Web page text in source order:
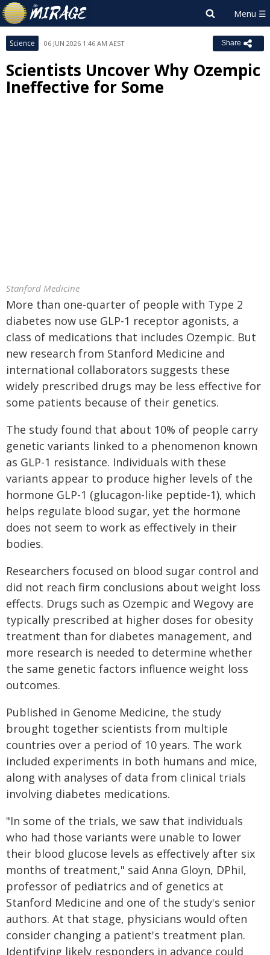
Science 06 JUN 2026 1:46 AM AEST Share
Scientists Uncover Why Ozempic
Ineffective for Some
Stanford Medicine
More than one-quarter of people with Type 2
diabetes now use GLP-1 receptor agonists, a
class of medications that includes Ozempic. But
new research from Stanford Medicine and
international collaborators suggests these
widely prescribed drugs may be less effective for
some patients because of their genetics.
The study found that about 10% of people carry
genetic variants linked to a phenomenon known
as GLP-1 resistance. Individuals with these
variants appear to produce higher levels of the
hormone GLP-1 (glucagon-like peptide-1), which
helps regulate blood sugar, yet the hormone
does not seem to work as effectively in their
bodies.
Researchers focused on blood sugar control and
did not reach firm conclusions about weight loss
effects. Drugs such as Ozempic and Wegovy are
typically prescribed at higher doses for obesity
treatment than for diabetes management, and
more research is needed to determine whether
the same genetic factors influence weight loss
outcomes.
Published in Genome Medicine, the study
brought together scientists from multiple
countries over a period of 10 years. The work
included experiments in both humans and mice,
along with analyses of data from clinical trials
involving diabetes medications.
"In some of the trials, we saw that individuals
who had those variants were unable to lower
their blood glucose levels as effectively after six
months of treatment," said Anna Gloyn, DPhil,
professor of pediatrics and of genetics at
Stanford Medicine and one of the study's senior
authors. At that stage, physicians would often
consider changing a patient's treatment plan.
Identifying likely responders in advance could